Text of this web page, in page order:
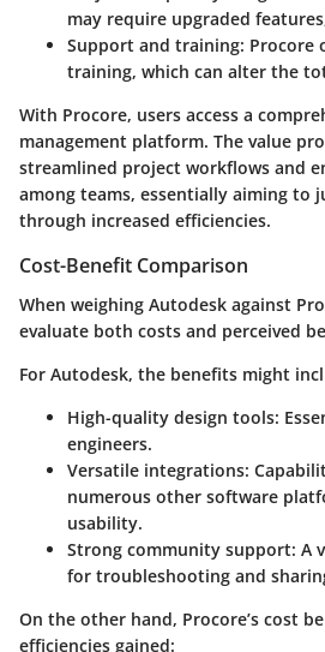
may require upgraded
Support and training: Procore
training, which can alter the
With Procore, users access a
management platform. The value
streamlined project workflows and
among teams, essentially aiming to
through increased efficiencies.
Cost-Benefit Comparison
When weighing Autodesk against
evaluate both costs and perceived
For Autodesk, the benefits might
High-quality design tools:
engineers.
Versatile integrations:
numerous other software
usability.
Strong community support: A
for troubleshooting and
On the other hand, Procore’s cost
efficiencies gained: